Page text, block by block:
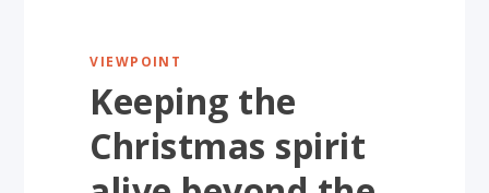
VIEWPOINT
Keeping the
Christmas spirit